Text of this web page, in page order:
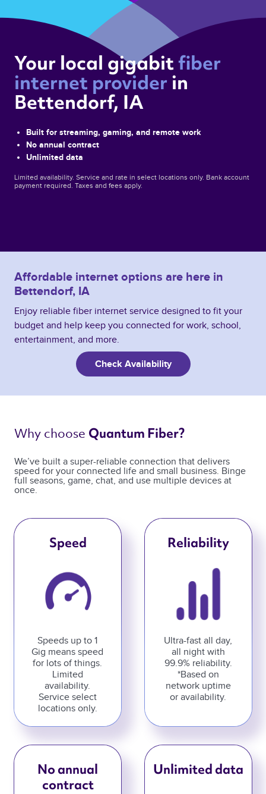
Your local gigabit fiber
internet provider in
Bettendorf, IA
Built for streaming, gaming, and remote work
No annual contract
Unlimited data
Limited availability. Service and rate in select locations only. Bank account
payment required. Taxes and fees apply.
Affordable internet options are here in
Bettendorf, IA
Enjoy reliable fiber internet service designed to fit your
budget and help keep you connected for work, school,
entertainment, and more.
Check Availability
Why choose Quantum Fiber?
We’ve built a super-reliable connection that delivers
speed for your connected life and small business. Binge
full seasons, game, chat, and use multiple devices at
once.
Speed
Speeds up to 1
Gig means speed
for lots of things.
Limited
availability.
Service select
locations only.
Reliability
Ultra-fast all day,
all night with
99.9% reliability.
*Based on
network uptime
or availability.
No annual
contract
Unlimited data